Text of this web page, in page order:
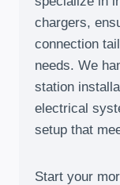
chargers,
connection
needs. We
station
electrical
setup that
Start your